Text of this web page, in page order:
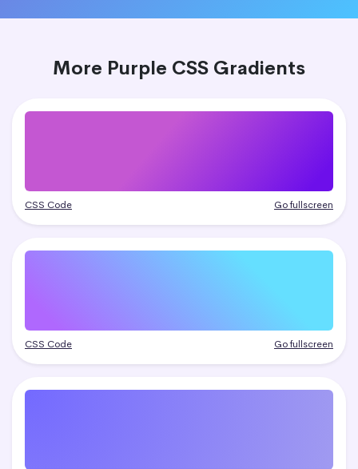
More Purple CSS Gradients
CSS Code Go fullscreen
CSS Code Go fullscreen